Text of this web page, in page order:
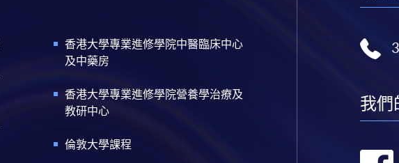
香港大學專業進修學院中醫臨床中心
及中藥房
香港大學專業進修學院營養學治療及
教研中心
倫敦大學課程
我們